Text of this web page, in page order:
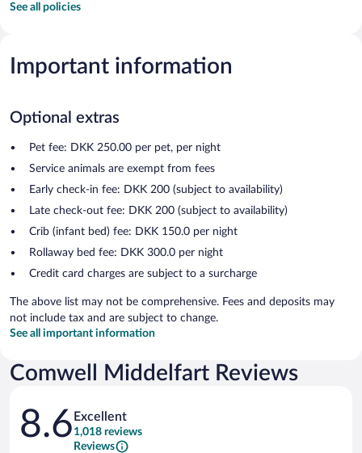
See all policies
Important information
Optional extras
Pet fee: DKK 250.00 per pet, per night
Service animals are exempt from fees
Early check-in fee: DKK 200 (subject to availability)
Late check-out fee: DKK 200 (subject to availability)
Crib (infant bed) fee: DKK 150.0 per night
Rollaway bed fee: DKK 300.0 per night
Credit card charges are subject to a surcharge
The above list may not be comprehensive. Fees and deposits may
not include tax and are subject to change.
See all important information
Comwell Middelfart Reviews
Reviews
8.6 Excellent
1,018 reviews
Reviews